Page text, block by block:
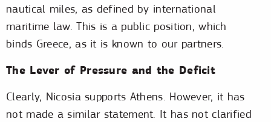
nautical miles, as defined by international
maritime law. This is a public position, which
binds Greece, as it is known to our partners.
The Lever of Pressure and the Deficit
Clearly, Nicosia supports Athens. However, it has
not made a similar statement. It has not clarified